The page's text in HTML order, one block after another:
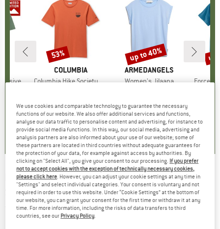
)
BRAND
COLUMBIA
Item(s)
Columbia Hike Society S/S Tee
0,0(0)
Discount
53%
BRAND
ARMEDANGELS
Item(s)
Women's Jilaana
+2
4,6(20)
Discount
up to 40%
Item(s)
Force
up
KNOWLEDGECOTTON APPAREL -Badge T-
Shirt - T-shirt
(0)
We use cookies and comparable technology to guarantee the necessary
functions of our website. We also offer additional services and functions,
analyse our data traffic to personalise content and advertising, for instance to
provide social media functions. In this way, our social media, advertising and
analysis partners are also informed about your use of our website; some of
these partners are located in third countries without adequate guarantees for
the protection of your data, for example against access by authorities. By
clicking on "Select All", you give your consent to our processing. If you prefer
not to accept cookies with the exception of technically necessary cookies,
please click here . However, you can adjust your cookie settings at any time in
"Settings" and select individual categories. Your consent is voluntary and not
required in order to use this website. Under “Cookie Settings” at the bottom of
our website, you can grant your consent for the first time or withdraw it at any
time. For more information, including the risks of data transfers to third
countries, see our Privacy Policy